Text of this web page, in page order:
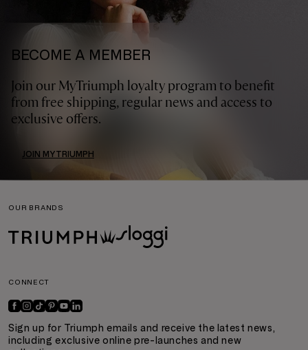
BECOME A MEMBER
Join our MyTriumph loyalty program to benefit
from free shipping, regular news and access to
exclusive offers.
JOIN MYTRIUMPH
OUR BRANDS
CONNECT
Sign up for Triumph emails and receive the latest news,
including exclusive online pre-launches and new